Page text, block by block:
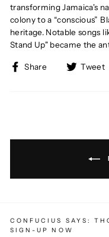
transforming Jamaica's
colony toa “conscious”
heritage. Notable songs
Stand Up" became the
Share
Share Tweet
CONFUCIUS SAYS:
SIGN-UP NOW